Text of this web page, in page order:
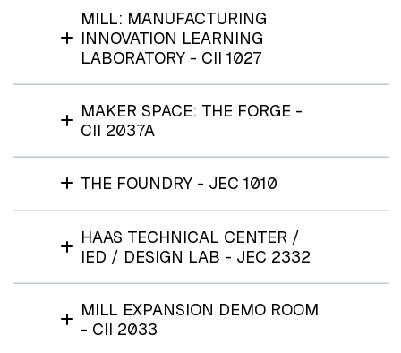
MILL: MANUFACTURING
INNOVATION LEARNING
LABORATORY - CII 1027
MAKER SPACE: THE FORGE -
CII 2037A
THE FOUNDRY - JEC 1010
HAAS TECHNICAL CENTER /
IED / DESIGN LAB - JEC 2332
MILL EXPANSION DEMO ROOM
- CII 2033